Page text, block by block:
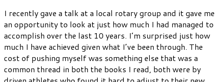
I recently gave a talk at a local rotary group and it gave me
an opportunity to look at just how much I had managed to
accomplish over the last 10 years. I’m surprised just how
much I have achieved given what I’ve been through. The
cost of pushing myself was something else that was a
common thread in both the books I read, both were by